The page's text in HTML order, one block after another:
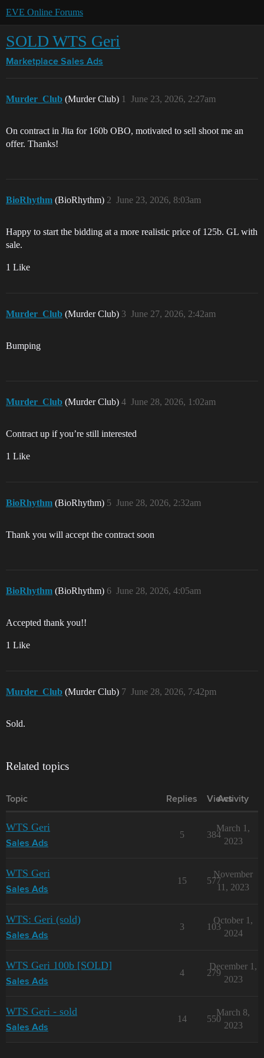
EVE Online Forums
SOLD WTS Geri
Marketplace Sales Ads
Murder_Club (Murder Club) June 23, 2026, 2:27am
1
On contract in Jita for 160b OBO, motivated to sell shoot me an
offer. Thanks!
BioRhythm (BioRhythm) June 23, 2026, 8:03am
2
Happy to start the bidding at a more realistic price of 125b. GL with
sale.
1 Like
Murder_Club (Murder Club) June 27, 2026, 2:42am
3
Bumping
Murder_Club (Murder Club) June 28, 2026, 1:02am
4
Contract up if you’re still interested
1 Like
BioRhythm (BioRhythm) June 28, 2026, 2:32am
5
Thank you will accept the contract soon
BioRhythm (BioRhythm) June 28, 2026, 4:05am
6
Accepted thank you!!
1 Like
Murder_Club (Murder Club) June 28, 2026, 7:42pm
7
Sold.
Related topics
Topic Replies Views
Activity
WTS Geri
Sales Ads
5 384
March 1,
2023
WTS Geri
Sales Ads
15 577
November
11, 2023
WTS: Geri (sold)
Sales Ads
3 103
October 1,
2024
WTS Geri 100b [SOLD]
Sales Ads
4 279
December 1,
2023
WTS Geri - sold
Sales Ads
14 550
March 8,
2023